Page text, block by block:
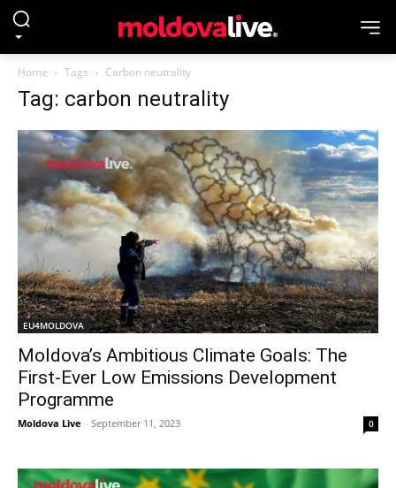
Home Tags Carbon neutrality
Tag: carbon neutrality
EU4MOLDOVA
Moldova’s Ambitious Climate Goals: The
First-Ever Low Emissions Development
Programme
Moldova Live - September 11, 2023 0